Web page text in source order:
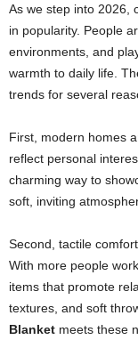
As we step into 2026,
in popularity. People
environments, and
warmth to daily life.
trends for several
First, modern homes
reflect personal
charming way to
soft, inviting
Second, tactile
With more people
items that promote
textures, and soft
Blanket meets these